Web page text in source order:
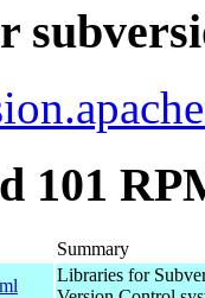
101
Summary
Libraries for